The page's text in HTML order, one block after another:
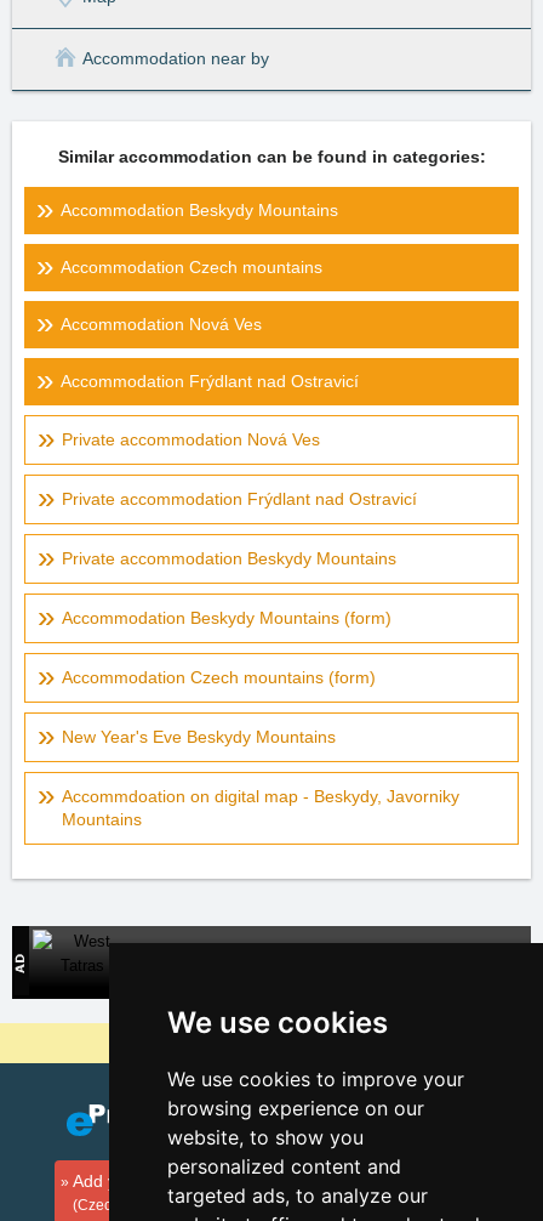
We use cookies
We use cookies to improve your
browsing experience on our
website, to show you
personalized content and
targeted ads, to analyze our
Accommodation near by
Similar accommodation can be found in categories:
Accommodation Beskydy Mountains
Accommodation Czech mountains
Accommodation Nová Ves
Accommodation Frýdlant nad Ostravicí
Private accommodation Nová Ves
Private accommodation Frýdlant nad Ostravicí
Private accommodation Beskydy Mountains
Accommodation Beskydy Mountains (form)
Accommodation Czech mountains (form)
New Year's Eve Beskydy Mountains
Accommdoation on digital map - Beskydy, Javorniky
Mountains
Add your accommodation
(Czech)